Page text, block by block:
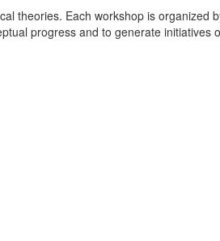
theories. Each workshop is organized
progress and to generate initiatives